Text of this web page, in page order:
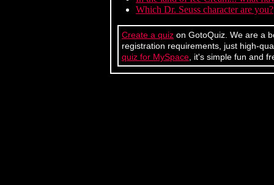
Which Dr. Seuss character are you?
Create a quiz on GotoQuiz. We are a
registration requirements, just high-
quiz for MySpace , it's simple fun and